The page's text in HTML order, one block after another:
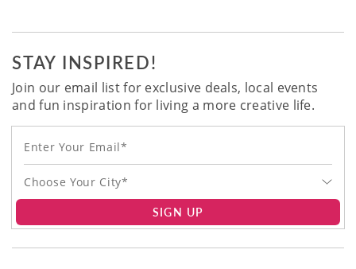
STAY INSPIRED!
Join our email list for exclusive deals, local events
and fun inspiration for living a more creative life.
Choose Your City*
SIGN UP